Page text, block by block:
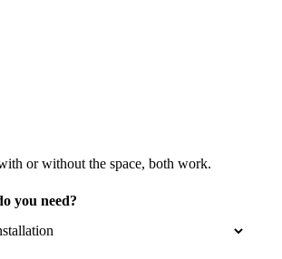
or without the space, both work.
you need?